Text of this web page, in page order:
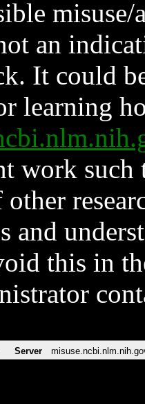
an
It could
learning
work such
and
this in
Server